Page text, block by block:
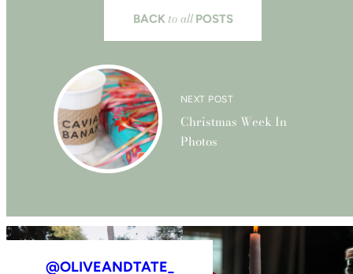
BACK to all POSTS
NEXT POST
Christmas Week In
Photos
@OLIVEANDTATE_